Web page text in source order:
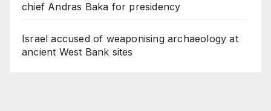
chief Andras Baka for presidency
Israel accused of weaponising archaeology at
ancient West Bank sites